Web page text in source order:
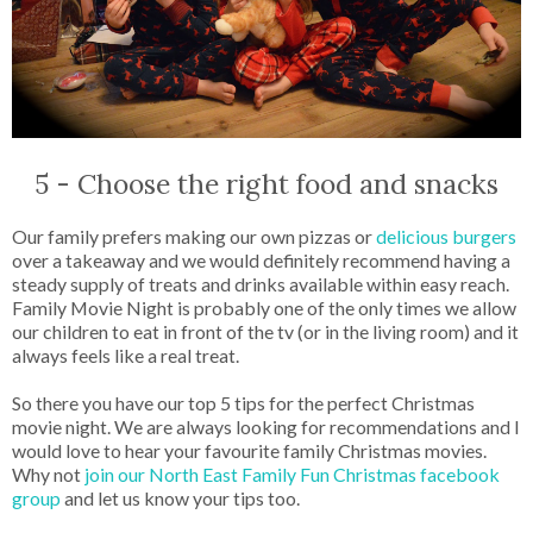
5 - Choose the right food and snacks
Our family prefers making our own pizzas ordelicious burgers
over a takeaway and we would definitely recommend having a
steady supply of treats and drinks available within easy reach.
Family Movie Night is probably one of the only times we allow
our children to eat in front of the tv (or in the living room) and it
always feels like a real treat.
So there you have our top 5 tips for the perfect Christmas
movie night. We are always looking for recommendations and I
would love to hear your favourite family Christmas movies.
Why not join our North East Family Fun Christmas facebook
group and let us know your tips too.